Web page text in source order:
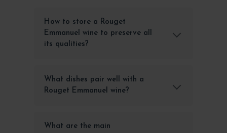
How to store a Rouget
Emmanuel wine to preserve all
its qualities?
What dishes pair well with a
Rouget Emmanuel wine?
What are the main